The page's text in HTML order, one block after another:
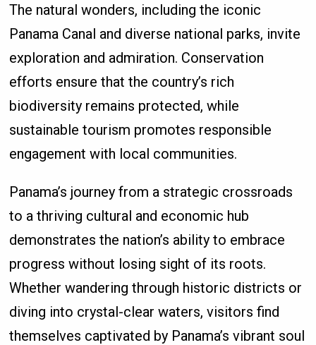
The natural wonders, including the iconic
Panama Canal and diverse national parks, invite
exploration and admiration. Conservation
efforts ensure that the country’s rich
biodiversity remains protected, while
sustainable tourism promotes responsible
engagement with local communities.
Panama’s journey from a strategic crossroads
to a thriving cultural and economic hub
demonstrates the nation’s ability to embrace
progress without losing sight of its roots.
Whether wandering through historic districts or
diving into crystal-clear waters, visitors find
themselves captivated by Panama’s vibrant soul